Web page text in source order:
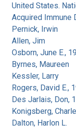
United States.
Acquired Immune
Pernick, Irwin
Allen, Jim
Osborn, June E.,
Byrnes, Maureen
Kessler, Larry
Rogers, David E.,
Des Jarlais, Don,
Konigsberg,
Dalton, Harlon L.